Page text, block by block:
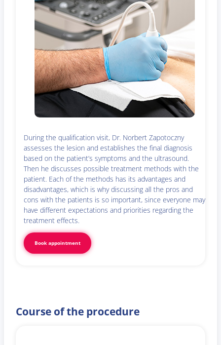
During the qualification visit, Dr. Norbert Zapotoczny
assesses the lesion and establishes the final diagnosis
based on the patient’s symptoms and the ultrasound.
Then he discusses possible treatment methods with the
patient. Each of the methods has its advantages and
disadvantages, which is why discussing all the pros and
cons with the patients is so important, since everyone may
have different expectations and priorities regarding the
treatment effects.
Book appointment
Course of the procedure